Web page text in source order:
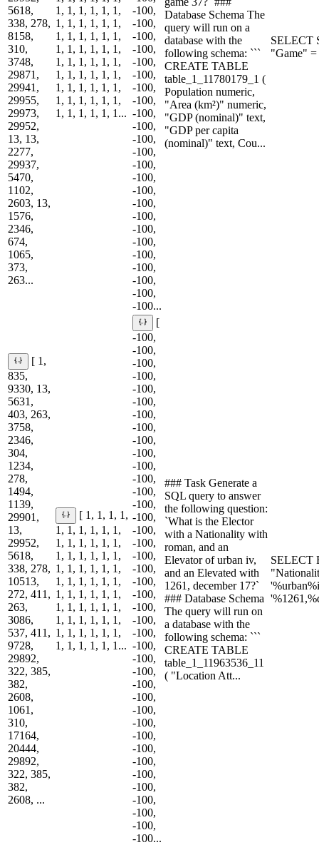
5618,
338, 278,
8158,
310,
3748,
29871,
29941,
29955,
29973,
29952,
13, 13,
2277,
29937,
5470,
1102,
2603, 13,
1576,
2346,
674,
1065,
373,
263...
1, 1, 1, 1, 1, 1,
1, 1, 1, 1, 1, 1,
1, 1, 1, 1, 1, 1,
1, 1, 1, 1, 1, 1,
1, 1, 1, 1, 1, 1,
1, 1, 1, 1, 1, 1,
1, 1, 1, 1, 1, 1,
1, 1, 1, 1, 1, 1,
1, 1, 1, 1, 1, 1...
-100,
-100,
-100,
-100,
-100,
-100,
-100,
-100,
-100,
-100,
-100,
-100,
-100,
-100,
-100,
-100,
-100,
-100,
-100,
-100,
-100,
-100,
-100,
-100...
Database Schema The
query will run on a
database with the
following schema: ```
CREATE TABLE
table_1_11780179_1 (
Population numeric,
"Area (km²)" numeric,
"GDP (nominal)" text,
"GDP per capita
(nominal)" text, Cou...
SELECT
"Game" =
[ 1,
835,
9330, 13,
5631,
403, 263,
3758,
2346,
304,
1234,
278,
1494,
1139,
29901,
13,
29952,
5618,
338, 278,
10513,
272, 411,
263,
3086,
537, 411,
9728,
29892,
322, 385,
382,
2608,
1061,
310,
17164,
20444,
29892,
322, 385,
382,
2608, ...
[ 1, 1, 1, 1,
1, 1, 1, 1, 1, 1,
1, 1, 1, 1, 1, 1,
1, 1, 1, 1, 1, 1,
1, 1, 1, 1, 1, 1,
1, 1, 1, 1, 1, 1,
1, 1, 1, 1, 1, 1,
1, 1, 1, 1, 1, 1,
1, 1, 1, 1, 1, 1,
1, 1, 1, 1, 1, 1,
1, 1, 1, 1, 1, 1...
[
-100,
-100,
-100,
-100,
-100,
-100,
-100,
-100,
-100,
-100,
-100,
-100,
-100,
-100,
-100,
-100,
-100,
-100,
-100,
-100,
-100,
-100,
-100,
-100,
-100,
-100,
-100,
-100,
-100,
-100,
-100,
-100,
-100,
-100,
-100,
-100,
-100,
-100,
-100,
-100...
### Task Generate a
SQL query to answer
the following question:
`What is the Elector
with a Nationality with
roman, and an
Elevator of urban iv,
and an Elevated with
1261, december 17?`
### Database Schema
The query will run on
a database with the
following schema: ```
CREATE TABLE
table_1_11963536_11
( "Location Att...
SELECT